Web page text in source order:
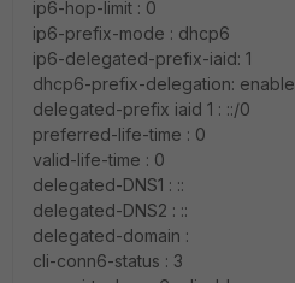
ip6-hop-limit : 0
ip6-prefix-mode : dhcp6
ip6-delegated-prefix-iaid: 1
dhcp6-prefix-delegation: enable
delegated-prefix iaid 1 : ::/0
preferred-life-time : 0
valid-life-time : 0
delegated-DNS1 : ::
delegated-DNS2 : ::
delegated-domain :
cli-conn6-status : 3